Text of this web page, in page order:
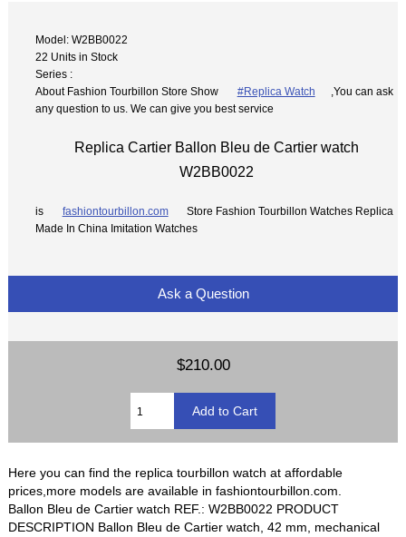
Model: W2BB0022
22 Units in Stock
Series :
About Fashion Tourbillon Store Show
#Replica Watch
,You can ask
any question to us. We can give you best service
Replica Cartier Ballon Bleu de Cartier watch
W2BB0022
is fashiontourbillon.com
Store Fashion Tourbillon Watches Replica
Made In China Imitation Watches
Ask a Question
$210.00
Here you can find the replica tourbillon watch at affordable
prices,more models are available in fashiontourbillon.com.
Ballon Bleu de Cartier watch REF.: W2BB0022 PRODUCT
DESCRIPTION Ballon Bleu de Cartier watch, 42 mm, mechanical